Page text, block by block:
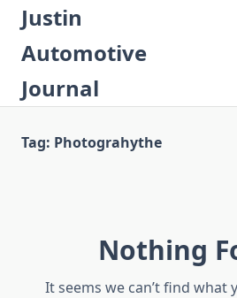
Skip
content
Justin
Automotive
Journal
Tag: Photograhythe
Nothing
It seems we can’t find what